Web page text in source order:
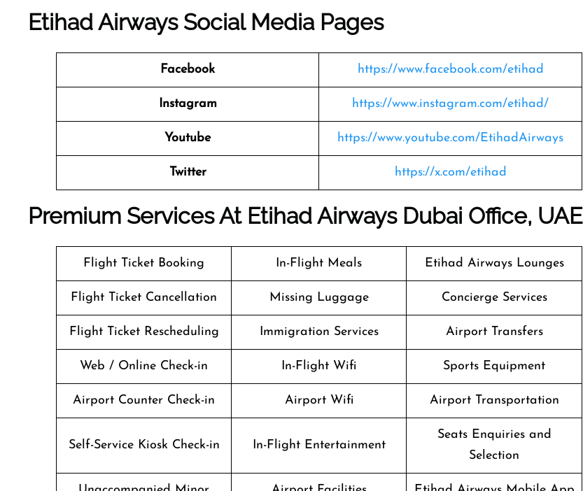
Etihad Airways Social Media Pages
Facebook https://www.facebook.com/etihad
Instagram https://www.instagram.com/etihad/
Youtube https://www.youtube.com/EtihadAirways
Twitter https://x.com/etihad
Premium Services At Etihad Airways Dubai Office, UAE
Flight Ticket Booking In-Flight Meals Etihad Airways Lounges
Flight Ticket Cancellation Missing Luggage Concierge Services
Flight Ticket Rescheduling Immigration Services Airport Transfers
Web / Online Check-in In-Flight Wifi Sports Equipment
Airport Counter Check-in Airport Wifi Airport Transportation
Self-Service Kiosk Check-in In-Flight Entertainment
Seats Enquiries and
Selection